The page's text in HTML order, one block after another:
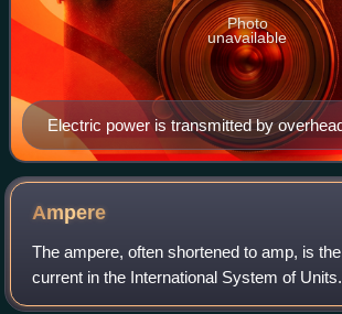
Electric power is transmitted by
these, and also through underground
cables.
Photo
unavailable
Ampere
The ampere, often shortened to amp, is
current in the International System of
equal to 1 coulomb moving past a point